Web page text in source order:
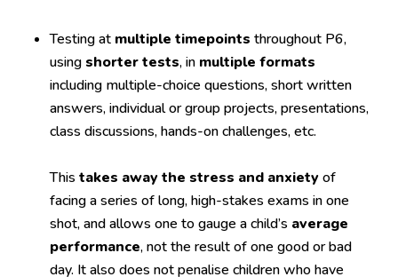
Testing at multiple timepoints throughout P6,
using shorter tests, in multiple formats
including multiple-choice questions, short written
answers, individual or group projects, presentations,
class discussions, hands-on challenges, etc.
Thistakes away the stress and anxietyof
facing a series of long, high-stakes exams in one
shot, and allows one to gauge a child’s average
performance, not the result of one good or bad
day. It also does not penalise children who have